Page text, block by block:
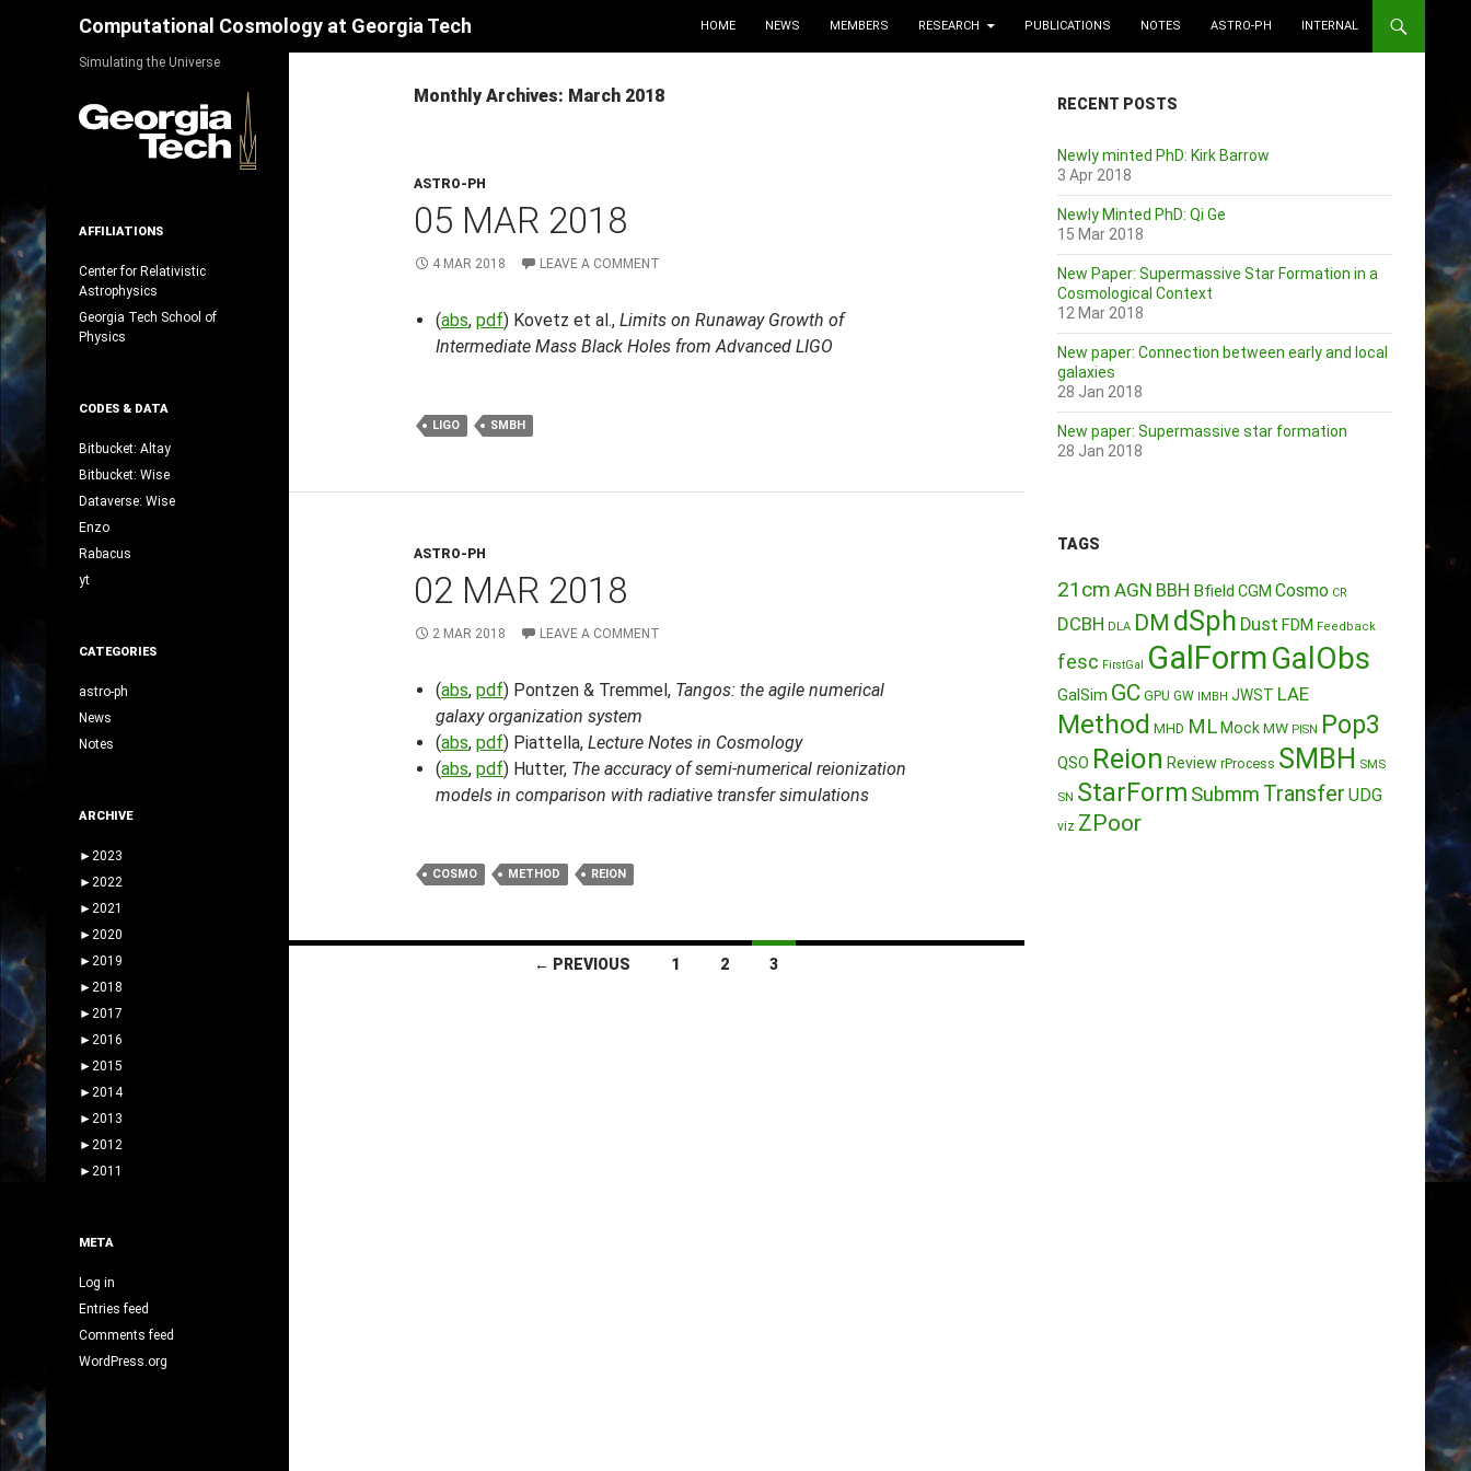
Computational Cosmology at Georgia Tech HOME NEWS MEMBERS RESEARCH PUBLICATIONS NOTES ASTRO-PH INTERNAL
Monthly Archives: March 2018
ASTRO-PH
05 MAR 2018
4 MAR 2018 LEAVE A COMMENT
(abs, pdf) Kovetz et al., Limits on Runaway Growth of
Intermediate Mass Black Holes from Advanced LIGO
LIGO SMBH
ASTRO-PH
02 MAR 2018
2 MAR 2018 LEAVE A COMMENT
(abs, pdf) Pontzen & Tremmel, Tangos: the agile numerical
galaxy organization system
(abs, pdf) Piattella, Lecture Notes in Cosmology
(abs, pdf) Hutter, The accuracy of semi-numerical reionization
models in comparison with radiative transfer simulations
COSMO METHOD REION
← PREVIOUS 1 2 3
RECENT POSTS
Newly minted PhD: Kirk Barrow
3 Apr 2018
Newly Minted PhD: Qi Ge
15 Mar 2018
New Paper: Supermassive Star Formation in a
Cosmological Context
12 Mar 2018
New paper: Connection between early and local
galaxies
28 Jan 2018
New paper: Supermassive star formation
28 Jan 2018
TAGS
21cm AGN BBH Bfield CGM Cosmo CR
DCBH DLA DM dSph Dust FDM Feedback
fesc FirstGal GalFormGalObs
GalSim GC GPU GW IMBH JWST LAE
Method MHD ML MockMW PISN Pop3
QSO Reion Review rProcess SMBH SMS
SN StarForm Submm Transfer UDG
viz ZPoor
Simulating the Universe
AFFILIATIONS
Center for Relativistic
Astrophysics
Georgia Tech School of
Physics
CODES & DATA
Bitbucket: Altay
Bitbucket: Wise
Dataverse: Wise
Enzo
Rabacus
yt
CATEGORIES
astro-ph
News
Notes
ARCHIVE
► 2023
► 2022
► 2021
► 2020
► 2019
► 2018
► 2017
► 2016
► 2015
► 2014
► 2013
► 2012
► 2011
META
Log in
Entries feed
Comments feed
WordPress.org